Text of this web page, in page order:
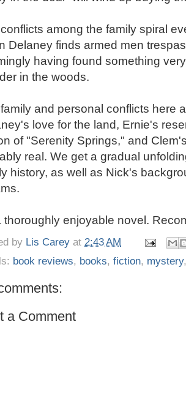
among the family spiral
Delaney finds armed men
having found something
in the woods.
and personal conflicts here
love for the land, Ernie's
of "Serenity Springs," and
real. We get a gradual
history, as well as Nick's
thoroughly enjoyable novel.
by Lis Carey at 2:43 AM
book reviews, books, fiction, mystery
a Comment